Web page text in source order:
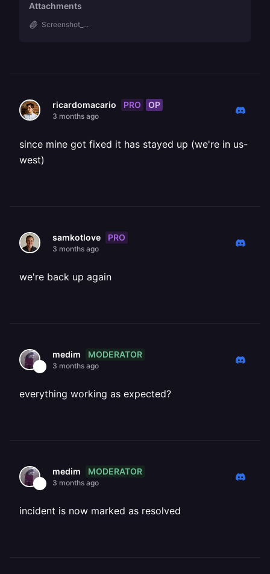
Attachments
Screenshot_...
ricardomacario PRO OP
3 months ago
since mine got fixed it has stayed up (we're in us-
west)
samkotlove PRO
3 months ago
we're back up again
medim MODERATOR
3 months ago
everything working as expected?
medim MODERATOR
3 months ago
incident is now marked as resolved